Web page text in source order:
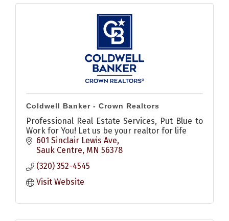
Coldwell Banker - Crown Realtors
Professional Real Estate Services, Put Blue to
Work for You! Let us be your realtor for life
601 Sinclair Lewis Ave
Sauk Centre MN 56378
(320) 352-4545
Visit Website